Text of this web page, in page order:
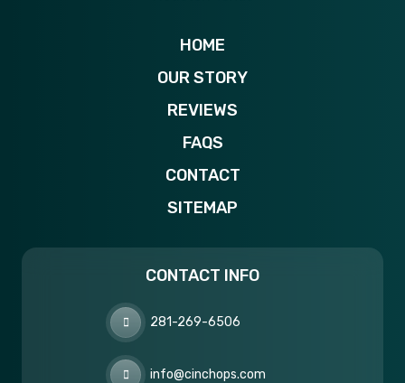
HOME
OUR STORY
REVIEWS
FAQS
CONTACT
SITEMAP
CONTACT INFO
281-269-6506
info@cinchops.com